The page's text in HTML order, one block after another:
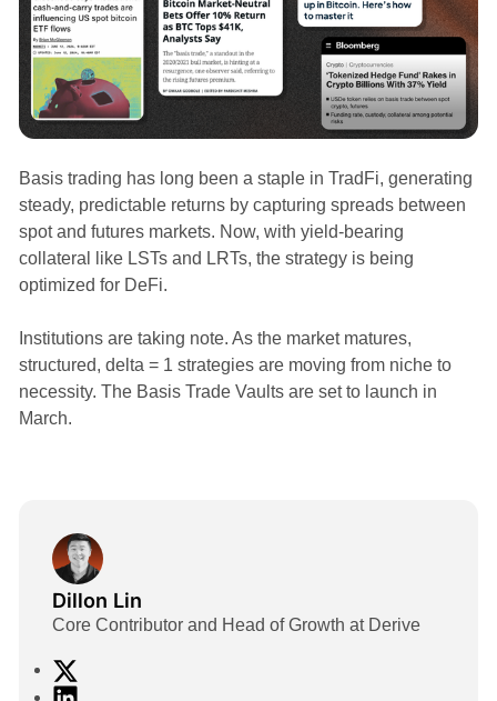
Basis trading has long been a staple in TradFi, generating
steady, predictable returns by capturing spreads between
spot and futures markets. Now, with yield-bearing
collateral like LSTs and LRTs, the strategy is being
optimized for DeFi.
Institutions are taking note. As the market matures,
structured, delta = 1 strategies are moving from niche to
necessity. The Basis Trade Vaults are set to launch in
March.
Dillon Lin
Core Contributor and Head of Growth at Derive